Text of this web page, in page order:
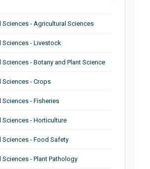
Sciences - Agricultural Sciences
Sciences - Livestock
- Botany and Plant Science
Sciences - Crops
Sciences - Fisheries
Sciences - Horticulture
Sciences - Food Safety
Sciences - Plant Pathology